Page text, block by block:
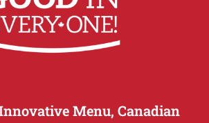
Menu, Canadian